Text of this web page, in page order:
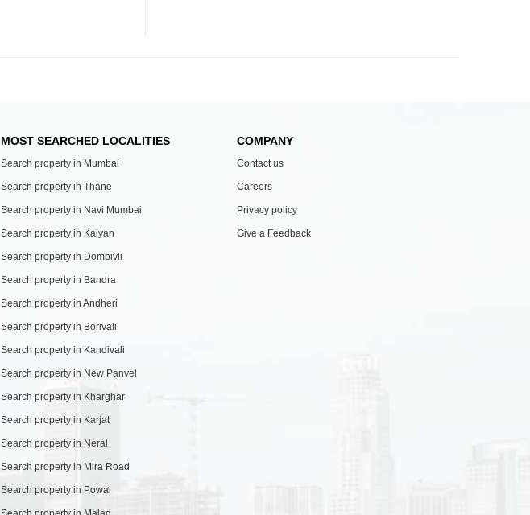
MOST SEARCHED LOCALITIES
Search property in Mumbai
Search property in Thane
Search property in Navi Mumbai
Search property in Kalyan
Search property in Dombivli
Search property in Bandra
Search property in Andheri
Search property in Borivali
Search property in Kandivali
Search property in New Panvel
Search property in Kharghar
Search property in Karjat
Search property in Neral
Search property in Mira Road
Search property in Powai
COMPANY
Contact us
Careers
Privacy policy
Give a Feedback